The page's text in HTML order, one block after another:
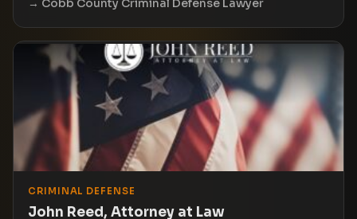
Cobb County Criminal Defense Lawyer
CRIMINAL DEFENSE
John Reed, Attorney at Law